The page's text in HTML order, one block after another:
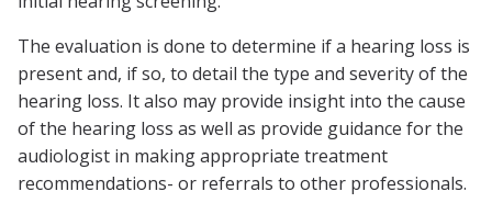
The evaluation is done to determine if a hearing loss is
present and, if so, to detail the type and severity of the
hearing loss. It also may provide insight into the cause
of the hearing loss as well as provide guidance for the
audiologist in making appropriate treatment
recommendations- or referrals to other professionals.